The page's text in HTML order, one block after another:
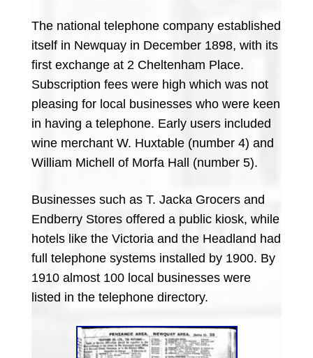
The national telephone company established
itself in Newquay in December 1898, with its
first exchange at 2 Cheltenham Place.
Subscription fees were high which was not
pleasing for local businesses who were keen
in having a telephone. Early users included
wine merchant W. Huxtable (number 4) and
William Michell of Morfa Hall (number 5).
Businesses such as T. Jacka Grocers and
Endberry Stores offered a public kiosk, while
hotels like the Victoria and the Headland had
full telephone systems installed by 1900. By
1910 almost 100 local businesses were
listed in the telephone directory.